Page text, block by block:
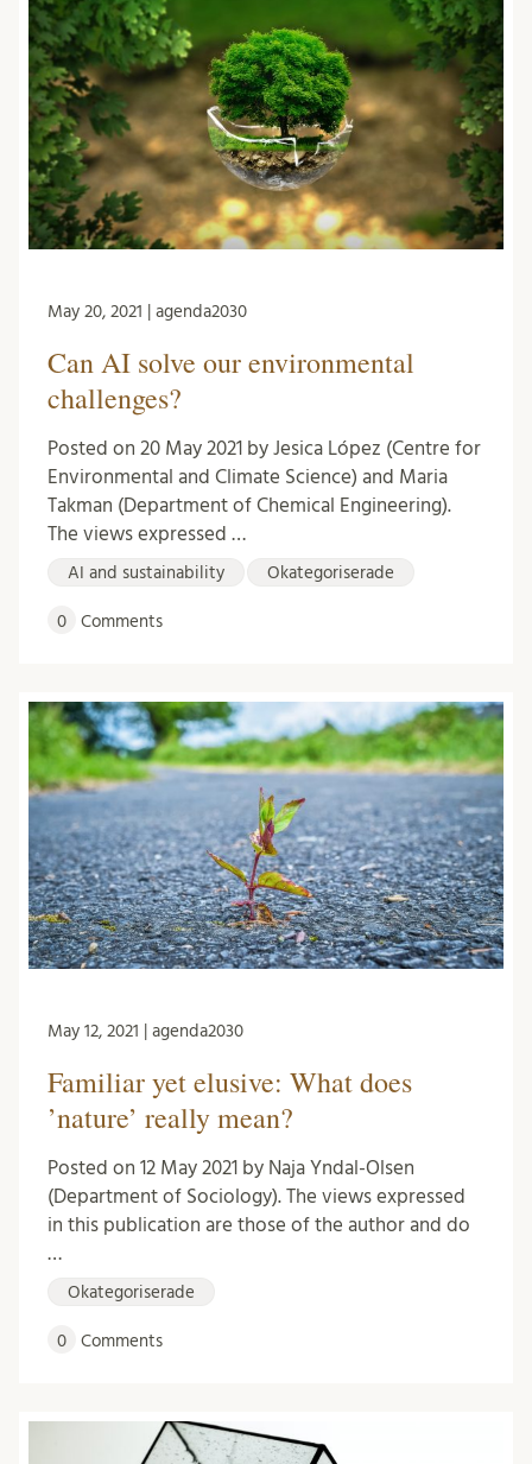
May 20, 2021 | agenda2030
Can AI solve our environmental
challenges?
Posted on 20 May 2021 by Jesica López (Centre for
Environmental and Climate Science) and Maria
Takman (Department of Chemical Engineering).
The views expressed …
AI and sustainability Okategoriserade
0 Comments
May 12, 2021 | agenda2030
Familiar yet elusive: What does
’nature’ really mean?
Posted on 12 May 2021 by Naja Yndal-Olsen
(Department of Sociology). The views expressed
in this publication are those of the author and do
…
Okategoriserade
0 Comments